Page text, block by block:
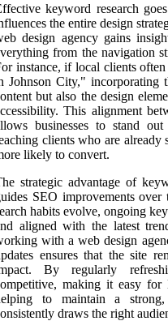
keyword research
the entire design
design agency gains
from the navigation
instance, if local clients
Johnson City," incorporating
but also the design
This alignment
businesses to stand
clients who are already
likely to convert.
strategic advantage of
SEO improvements
habits evolve, ongoing
aligned with the latest
with a web design
ensures that the site
By regularly
making it easy for
to maintain a
draws the right